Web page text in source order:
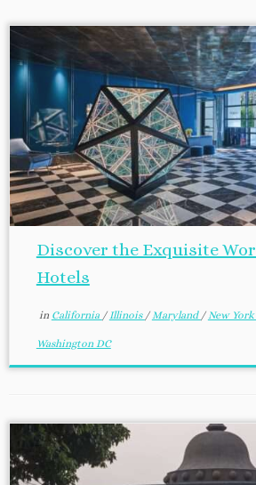
Discover the Exquisite
Hotels
in California /Illinois /Maryland /New York
Washington DC